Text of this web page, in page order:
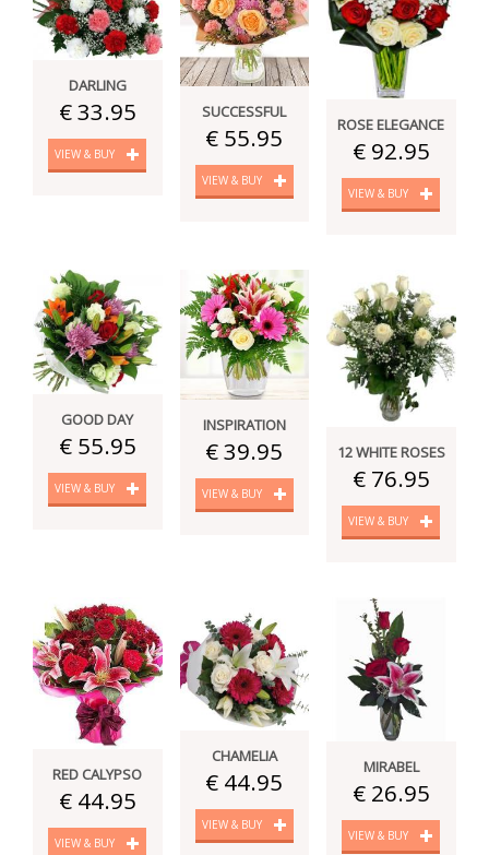
DARLING
€ 33.95
VIEW & BUY
SUCCESSFUL
€ 55.95
VIEW & BUY
ROSE ELEGANCE
€ 92.95
VIEW & BUY
GOOD DAY
€ 55.95
VIEW & BUY
INSPIRATION
€ 39.95
VIEW & BUY
12 WHITE ROSES
€ 76.95
VIEW & BUY
RED CALYPSO
€ 44.95
VIEW & BUY
CHAMELIA
€ 44.95
VIEW & BUY
MIRABEL
€ 26.95
VIEW & BUY